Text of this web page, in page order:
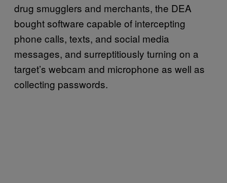
drug smugglers and merchants, the DEA
bought software capable of intercepting
phone calls, texts, and social media
messages, and surreptitiously turning on a
target’s webcam and microphone as well as
collecting passwords.